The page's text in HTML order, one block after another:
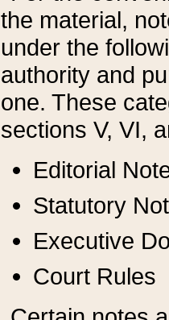
the material,
under the
authority and
one. These
sections V, VI,
Editorial
Statutory
Executive
Court Rules